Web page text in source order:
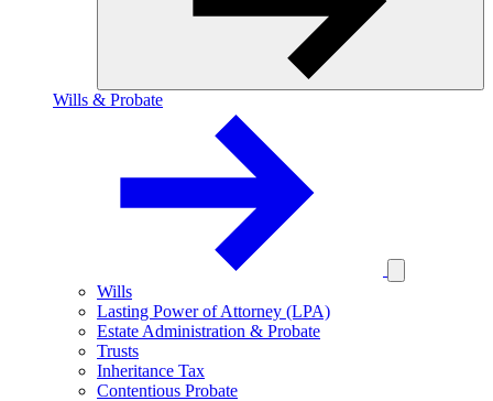
Wills & Probate
Wills
Lasting Power of Attorney (LPA)
Estate Administration & Probate
Trusts
Inheritance Tax
Contentious Probate